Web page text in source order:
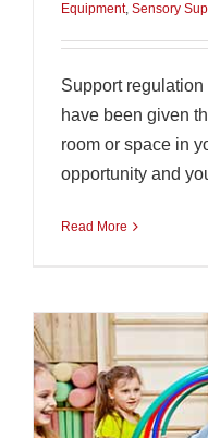
Equipment, Sensory
Support
have been given
room or space in
opportunity and
Read More